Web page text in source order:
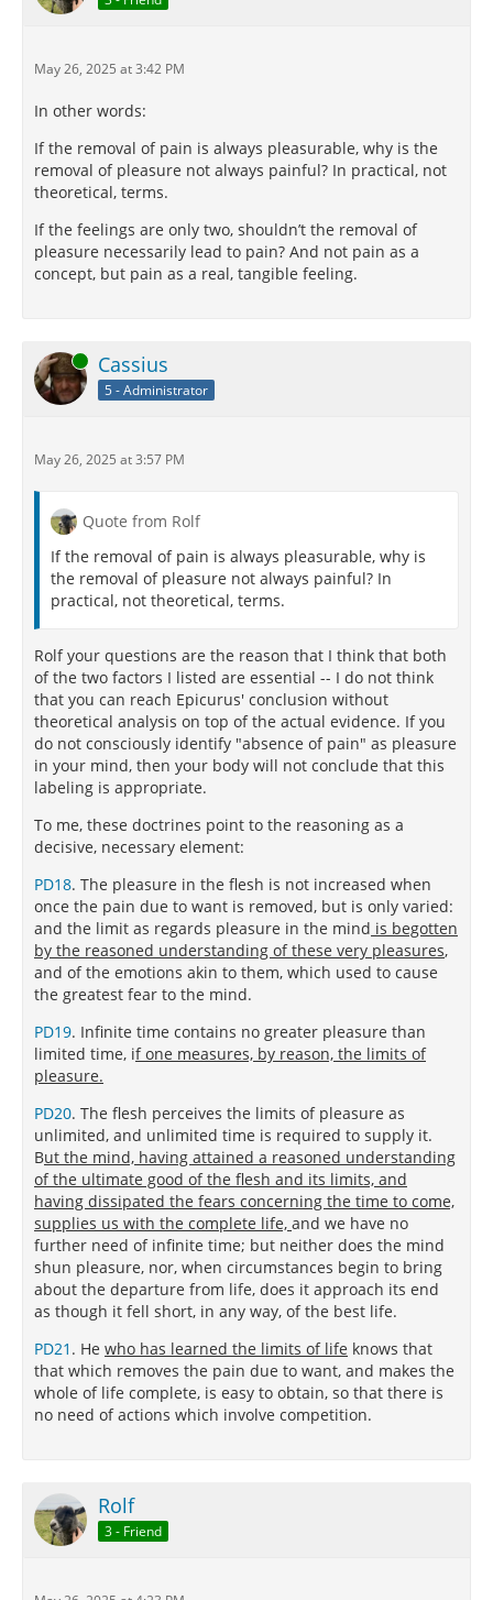
May 26, 2025 at 3:42 PM
In other words:
If the removal of pain is always pleasurable, why is the
removal of pleasure not always painful? In practical, not
theoretical, terms.
If the feelings are only two, shouldn’t the removal of
pleasure necessarily lead to pain? And not pain as a
concept, but pain as a real, tangible feeling.
Online Cassius
5 - Administrator
May 26, 2025 at 3:57 PM
Quote from Rolf
If the removal of pain is always pleasurable, why is
the removal of pleasure not always painful? In
practical, not theoretical, terms.
Rolf your questions are the reason that I think that both
of the two factors I listed are essential -- I do not think
that you can reach Epicurus' conclusion without
theoretical analysis on top of the actual evidence. If you
do not consciously identify "absence of pain" as pleasure
in your mind, then your body will not conclude that this
labeling is appropriate.
To me, these doctrines point to the reasoning as a
decisive, necessary element:
PD18. The pleasure in the flesh is not increased when
once the pain due to want is removed, but is only varied:
and the limit as regards pleasure in the mind is begotten
by the reasoned understanding of these very pleasures,
and of the emotions akin to them, which used to cause
the greatest fear to the mind.
PD19. Infinite time contains no greater pleasure than
limited time, if one measures, by reason, the limits of
pleasure.
PD20. The flesh perceives the limits of pleasure as
unlimited, and unlimited time is required to supply it.
But the mind, having attained a reasoned understanding
of the ultimate good of the flesh and its limits, and
having dissipated the fears concerning the time to come,
supplies us with the complete life, and we have no
further need of infinite time; but neither does the mind
shun pleasure, nor, when circumstances begin to bring
about the departure from life, does it approach its end
as though it fell short, in any way, of the best life.
PD21 . He who has learned the limits of life knows that
that which removes the pain due to want, and makes the
whole of life complete, is easy to obtain, so that there is
no need of actions which involve competition.
Rolf
3 - Friend